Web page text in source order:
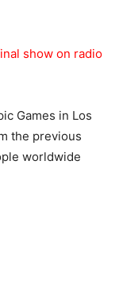
show on radio
Games in Los
the previous
worldwide